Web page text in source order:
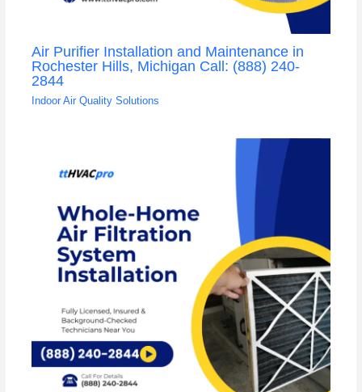
Air Purifier Installation and Maintenance in
Rochester Hills, Michigan Call: (888) 240-
2844
Indoor Air Quality Solutions